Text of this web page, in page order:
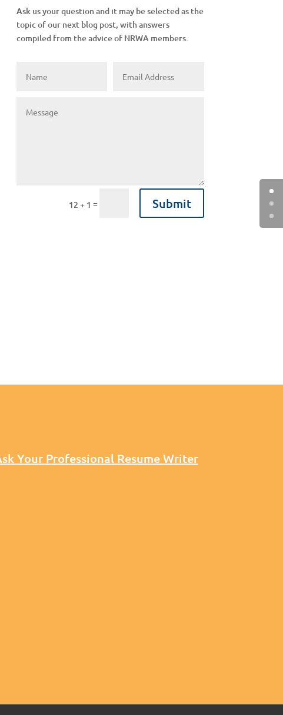
Ask us your question and it may be selected as the
topic of our next blog post, with answers
compiled from the advice of NRWA members.
12 + 1 = Submit
Your Professional Resume Writer